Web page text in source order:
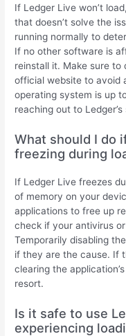
If Ledger Live won’t
that doesn’t solve the
running normally to
If no other software is
reinstall it. Make sure
official website to avoid
operating system is up
reaching out to
What should I do
freezing during
If Ledger Live freezes
of memory on your
applications to free up
check if your antivirus
Temporarily disabling
if they are the cause. If
clearing the
resort.
Is it safe to use
experiencing